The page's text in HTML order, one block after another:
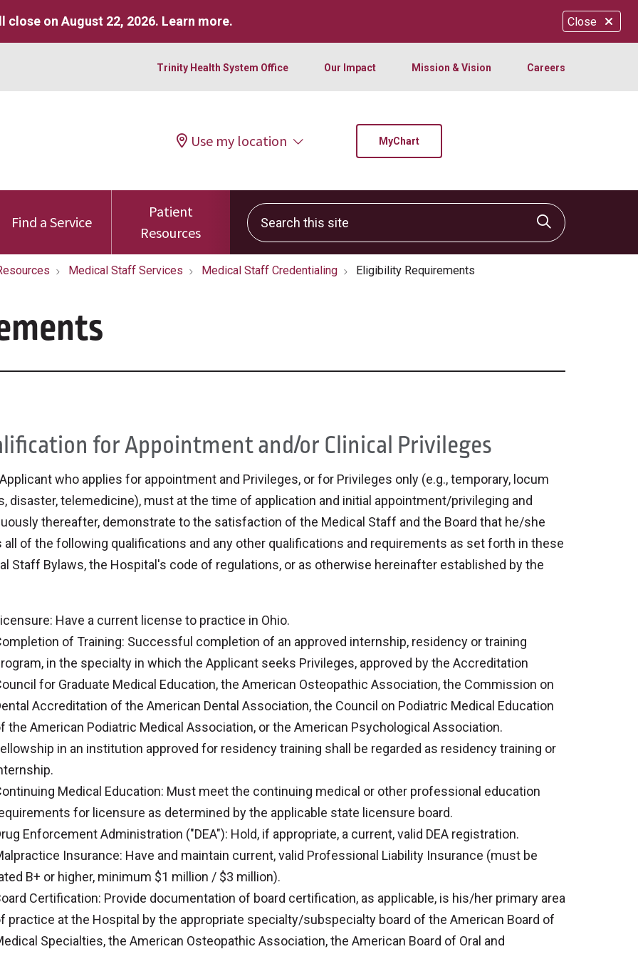
Close
close on August 22, 2026. Learn more.
Trinity Health System Office Our Impact Mission & Vision Careers
Use my location MyChart
Find a Service
Patient
Resources
Search this site
Click to
Medical Staff Services Medical Staff Credentialing Eligibility Requirements
for Appointment and/or Clinical Privileges
who applies for appointment and Privileges, or for Privileges only (e.g., temporary, locum
disaster, telemedicine), must at the time of application and initial appointment/privileging and
thereafter, demonstrate to the satisfaction of the Medical Staff and the Board that he/she
all of the following qualifications and any other qualifications and requirements as set forth in these
Staff Bylaws, the Hospital's code of regulations, or as otherwise hereinafter established by the
Have a current license to practice in Ohio.
of Training: Successful completion of an approved internship, residency or training
in the specialty in which the Applicant seeks Privileges, approved by the Accreditation
for Graduate Medical Education, the American Osteopathic Association, the Commission on
Accreditation of the American Dental Association, the Council on Podiatric Medical Education
the American Podiatric Medical Association, or the American Psychological Association.
in an institution approved for residency training shall be regarded as residency training or
Medical Education: Must meet the continuing medical or other professional education
for licensure as determined by the applicable state licensure board.
Enforcement Administration ("DEA"): Hold, if appropriate, a current, valid DEA registration.
Insurance: Have and maintain current, valid Professional Liability Insurance (must be
B+ or higher, minimum $1 million / $3 million).
Certification: Provide documentation of board certification, as applicable, is his/her primary area
practice at the Hospital by the appropriate specialty/subspecialty board of the American Board of
Specialties, the American Osteopathic Association, the American Board of Oral and